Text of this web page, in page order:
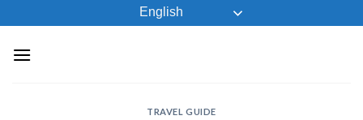
to
content
English
TRAVEL GUIDE